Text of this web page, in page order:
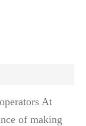
At
of making